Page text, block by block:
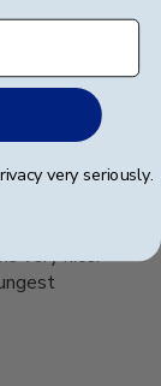
very nice.
very seriously.